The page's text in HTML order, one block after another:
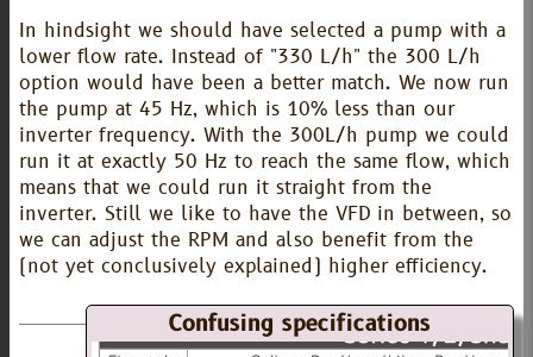
In hindsight we should have selected a pump with a
lower flow rate. Instead of "330 L/h" the 300 L/h
option would have been a better match. We now run
the pump at 45 Hz, which is 10% less than our
inverter frequency. With the 300L/h pump we could
run it at exactly 50 Hz to reach the same flow, which
means that we could run it straight from the
inverter. Still we like to have the VFD in between, so
we can adjust the RPM and also benefit from the
(not yet conclusively explained) higher efficiency.
Confusing specifications